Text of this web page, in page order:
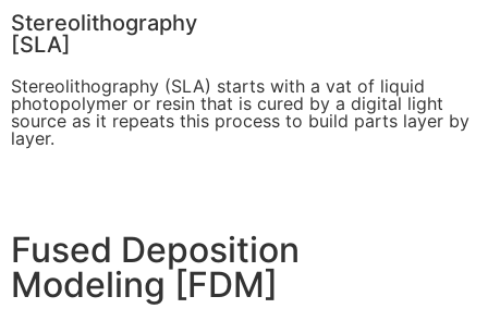
Stereolithography
[SLA]
Stereolithography (SLA) starts with a vat of liquid
photopolymer or resin that is cured by a digital light
source as it repeats this process to build parts layer by
layer.
Fused Deposition
Modeling [FDM]